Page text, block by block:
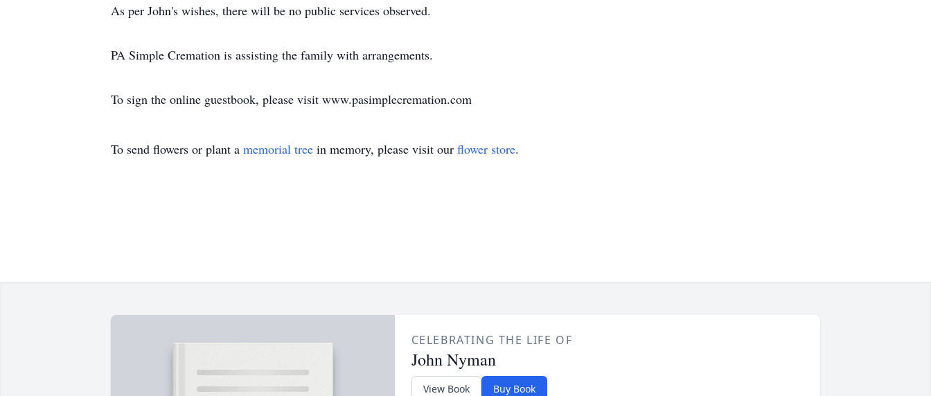
As per John's wishes, there will be no public services observed.
PA Simple Cremation is assisting the family with arrangements.
To sign the online guestbook, please visit www.pasimplecremation.com
To send flowers or plant a memorial tree in memory, please visit our flower store.
CELEBRATING THE LIFE OF
John Nyman
View Book Buy Book